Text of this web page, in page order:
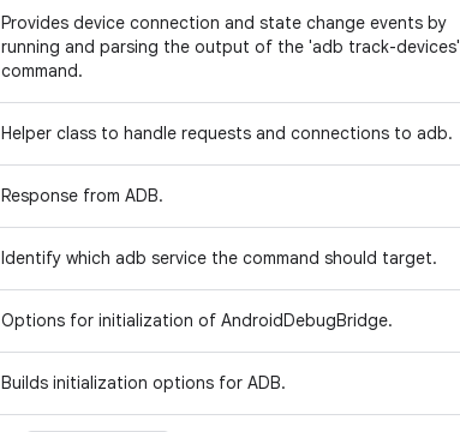
Provides device connection and state change events by
running and parsing the output of the 'adb track-devices'
command.
Helper class to handle requests and connections to adb.
Response from ADB.
Identify which adb service the command should target.
Options for initialization of AndroidDebugBridge.
Builds initialization options for ADB.